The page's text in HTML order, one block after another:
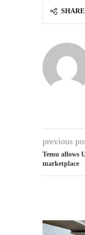
SHARE
previous
Temu allows
marketplace